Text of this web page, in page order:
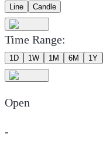
Line
Candle
Time Range:
1D 1W 1M 6M 1Y
Open
-